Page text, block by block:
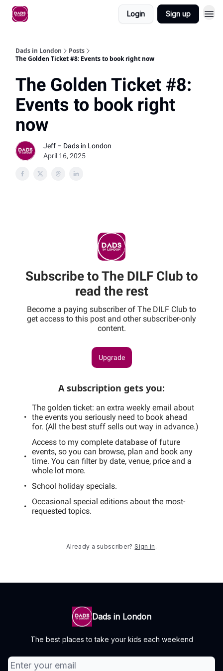
Login Sign up
Dads in London
Posts
The Golden Ticket #8: Events to book right now
The Golden Ticket #8:
Events to book right
now
Jeff – Dads in London
April 16, 2025
Subscribe to The DILF Club to
read the rest
Become a paying subscriber of The DILF Club to
get access to this post and other subscriber-only
content.
Upgrade
A subscription gets you:
The golden ticket: an extra weekly email about
the events you seriously need to book ahead
for. (All the best stuff sells out way in advance.)
Access to my complete database of future
events, so you can browse, plan and book any
time. You can filter by date, venue, price and a
whole lot more.
School holiday specials.
Occasional special editions about the most-
requested topics.
Already a subscriber? Sign in .
Dads in London
The best places to take your kids each weekend